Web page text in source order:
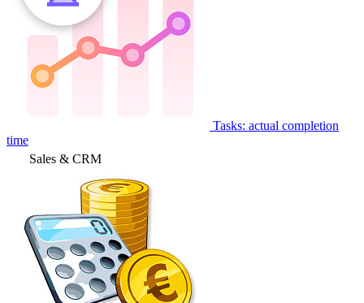
Tasks: actual completion
time
Sales & CRM